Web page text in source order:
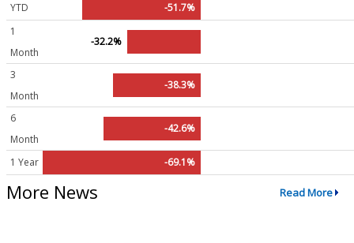
YTD
-51.7%
1
Month
-32.2%
3
Month
-38.3%
6
Month
-42.6%
1 Year -69.1%
More News Read More